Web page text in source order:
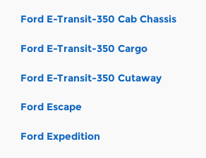
Ford E-Transit-350 Cab Chassis
Ford E-Transit-350 Cargo
Ford E-Transit-350 Cutaway
Ford Escape
Ford Expedition